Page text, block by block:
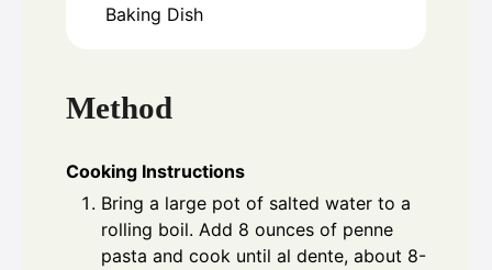
Baking Dish
Method
Cooking Instructions
Bring a large pot of salted water to a
rolling boil. Add 8 ounces of penne
pasta and cook until al dente, about 8-